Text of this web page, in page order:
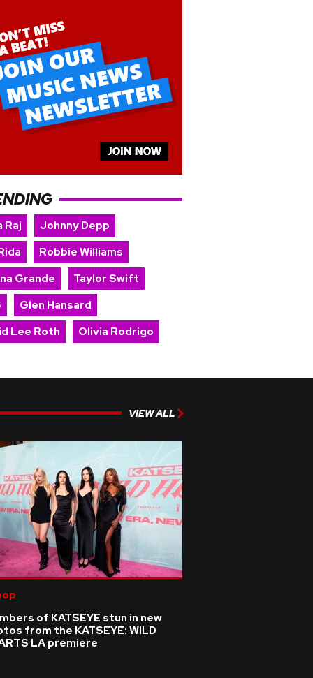
Raj
Johnny Depp
Robbie Williams
Grande
Taylor Swift
Glen Hansard
Lee Roth
Olivia Rodrigo
VIEW ALL
of KATSEYE stun in new
from the KATSEYE: WILD
LA premiere